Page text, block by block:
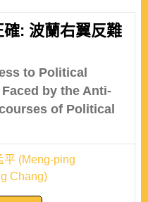
: 波蘭右翼反難
to Political
by the Anti-
of Political
平 (Meng-ping
Chang)